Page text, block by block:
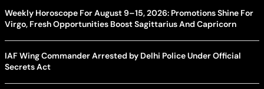
Weekly Horoscope For August 9–15, 2026: Promotions Shine For
Virgo, Fresh Opportunities Boost Sagittarius And Capricorn
IAF Wing Commander Arrested by Delhi Police Under Official
Secrets Act